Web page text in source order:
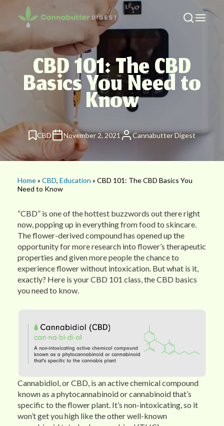
CBD 101: The CBD
Basics You Need to
Know
CBD November 2, 2021 Cannabutter Digest
Home» CBD, Education » CBD 101: The CBD Basics You
Need to Know
“CBD” is one of the hottest buzzwords out there right
now, popping up in everything from food to skincare.
The flower-derived compound has opened up the
opportunity for more research into flower’s therapeutic
properties and given more people the chance to
experience flower without intoxication. But what is it,
exactly? Here is your CBD 101 class, the CBD basics
you need to know.
Cannabidiol, or CBD, is an active chemical compound
known as a phytocannabinoid or cannabinoid that’s
specific to the flower plant. It’s non-intoxicating, so it
won’t get you high like the other well-known